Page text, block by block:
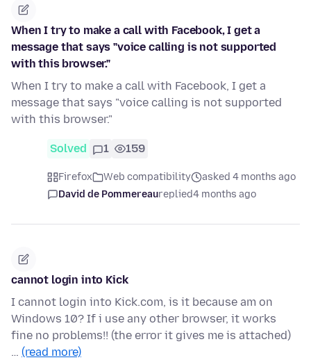
When I try to make a call with Facebook, I get a
message that says "voice calling is not supported
with this browser."
When I try to make a call with Facebook, I get a
message that says "voice calling is not supported
with this browser."
Solved 1 159
Firefox Web compatibility
asked 4 months ago
David de Pommereaureplied4 months ago
cannot login into Kick
I cannot login into Kick.com, is it because am on
Windows 10? If i use any other browser, it works
fine no problems!! (the error it gives me is attached)
… (read more)